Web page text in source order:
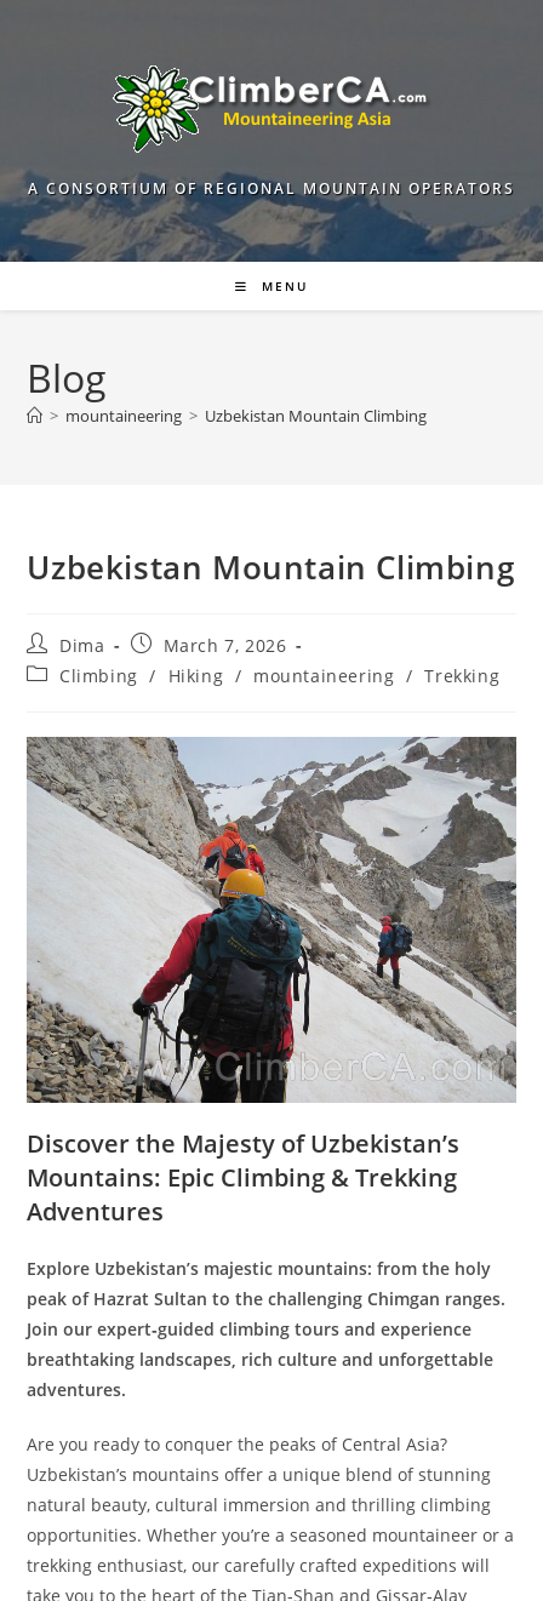
A CONSORTIUM OF REGIONAL MOUNTAIN OPERATORS
MENU
Blog
> mountaineering > Uzbekistan Mountain Climbing
Uzbekistan Mountain Climbing
Post
author:
Dima
Post
published:
March 7, 2026
PostClimbing / Hiking / mountaineering / Trekking
Discover the Majesty of Uzbekistan’s
Mountains: Epic Climbing & Trekking
Adventures
Explore Uzbekistan’s majestic mountains: from the holy
peak of Hazrat Sultan to the challenging Chimgan ranges.
Join our expert‑guided climbing tours and experience
breathtaking landscapes, rich culture and unforgettable
adventures.
Are you ready to conquer the peaks of Central Asia?
Uzbekistan’s mountains offer a unique blend of stunning
natural beauty, cultural immersion and thrilling climbing
opportunities. Whether you’re a seasoned mountaineer or a
trekking enthusiast, our carefully crafted expeditions will
take you to the heart of the Tian‑Shan and Gissar‑Alay